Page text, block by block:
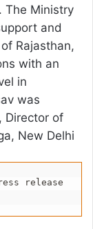
The Ministry
and
Rajasthan,
with an
in
was
Director of
New Delhi
release